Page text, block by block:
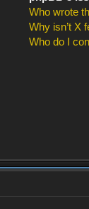
Who wrote
Why isn’t X
Who do I